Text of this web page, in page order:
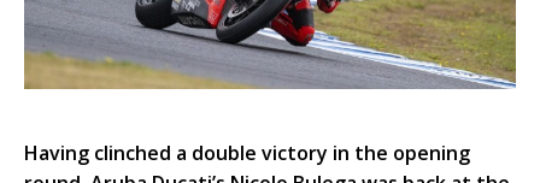
Having clinched a double victory in the opening